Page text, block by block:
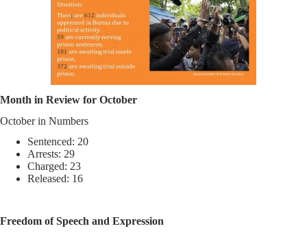
Month in Review for October
October in Numbers
Sentenced: 20
Arrests: 29
Charged: 23
Released: 16
Freedom of Speech and Expression